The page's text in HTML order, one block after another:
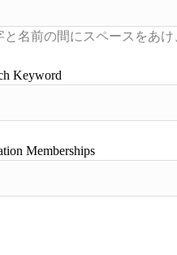
Keyword
Memberships